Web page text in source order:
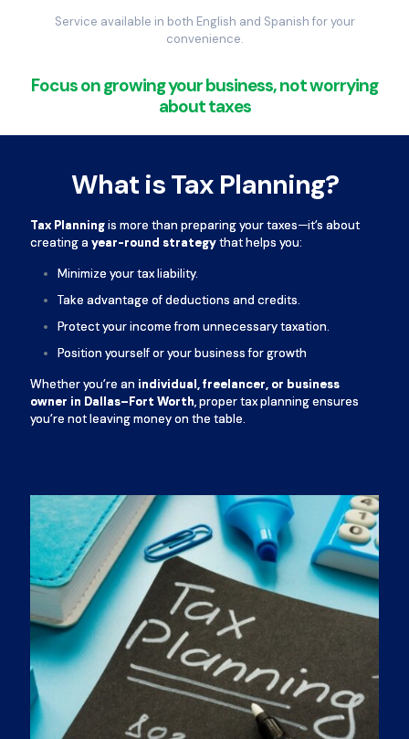
Service available in both English and Spanish for your
convenience.
Focus on growing your business, not worrying
about taxes
What is Tax Planning?
Tax Planningis more than preparing your taxes—it’s about
creating a year-round strategythat helps you:
Minimize your tax liability.
Take advantage of deductions and credits.
Protect your income from unnecessary taxation.
Position yourself or your business for growth
Whether you’re an individual, freelancer, or business
owner in Dallas–Fort Worth, proper tax planning ensures
you’re not leaving money on the table.